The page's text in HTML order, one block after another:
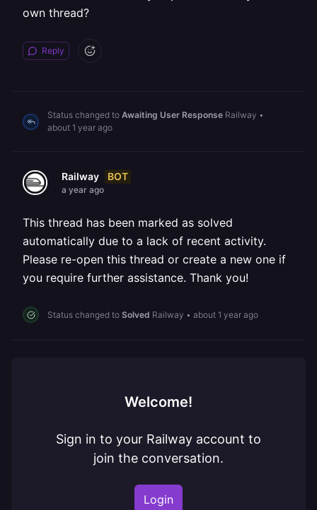
own thread?
Reply
Status changed to Awaiting User Response Railway •
about 1 year ago
Railway BOT
a year ago
This thread has been marked as solved
automatically due to a lack of recent activity.
Please re-open this thread or create a new one if
you require further assistance. Thank you!
Status changed to Solved Railway • about 1 year ago
Welcome!
Sign in to your Railway account to
join the conversation.
Login